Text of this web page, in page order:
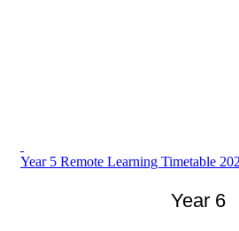
Year 5 Remote Learning Timetable
Year 6